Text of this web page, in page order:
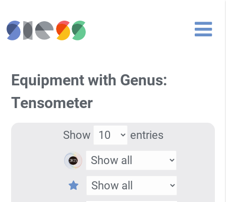
Equipment with Genus:
Tensometer
Show entries